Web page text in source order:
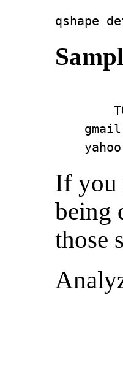
qshape
If you
being
those